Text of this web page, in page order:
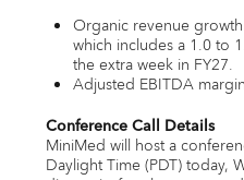
Organic revenue
which includes a 1.0 to
the extra week in FY27.
Adjusted EBITDA
Conference Call Details
MiniMed will host a
Daylight Time (PDT) today,